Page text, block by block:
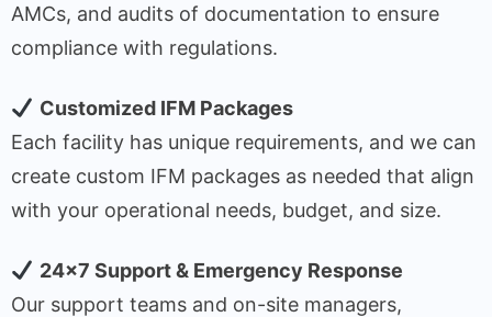
AMCs, and audits of documentation to ensure
compliance with regulations.
Customized IFM Packages
Each facility has unique requirements, and we can
create custom IFM packages as needed that align
with your operational needs, budget, and size.
24×7 Support & Emergency Response
Our support teams and on-site managers,